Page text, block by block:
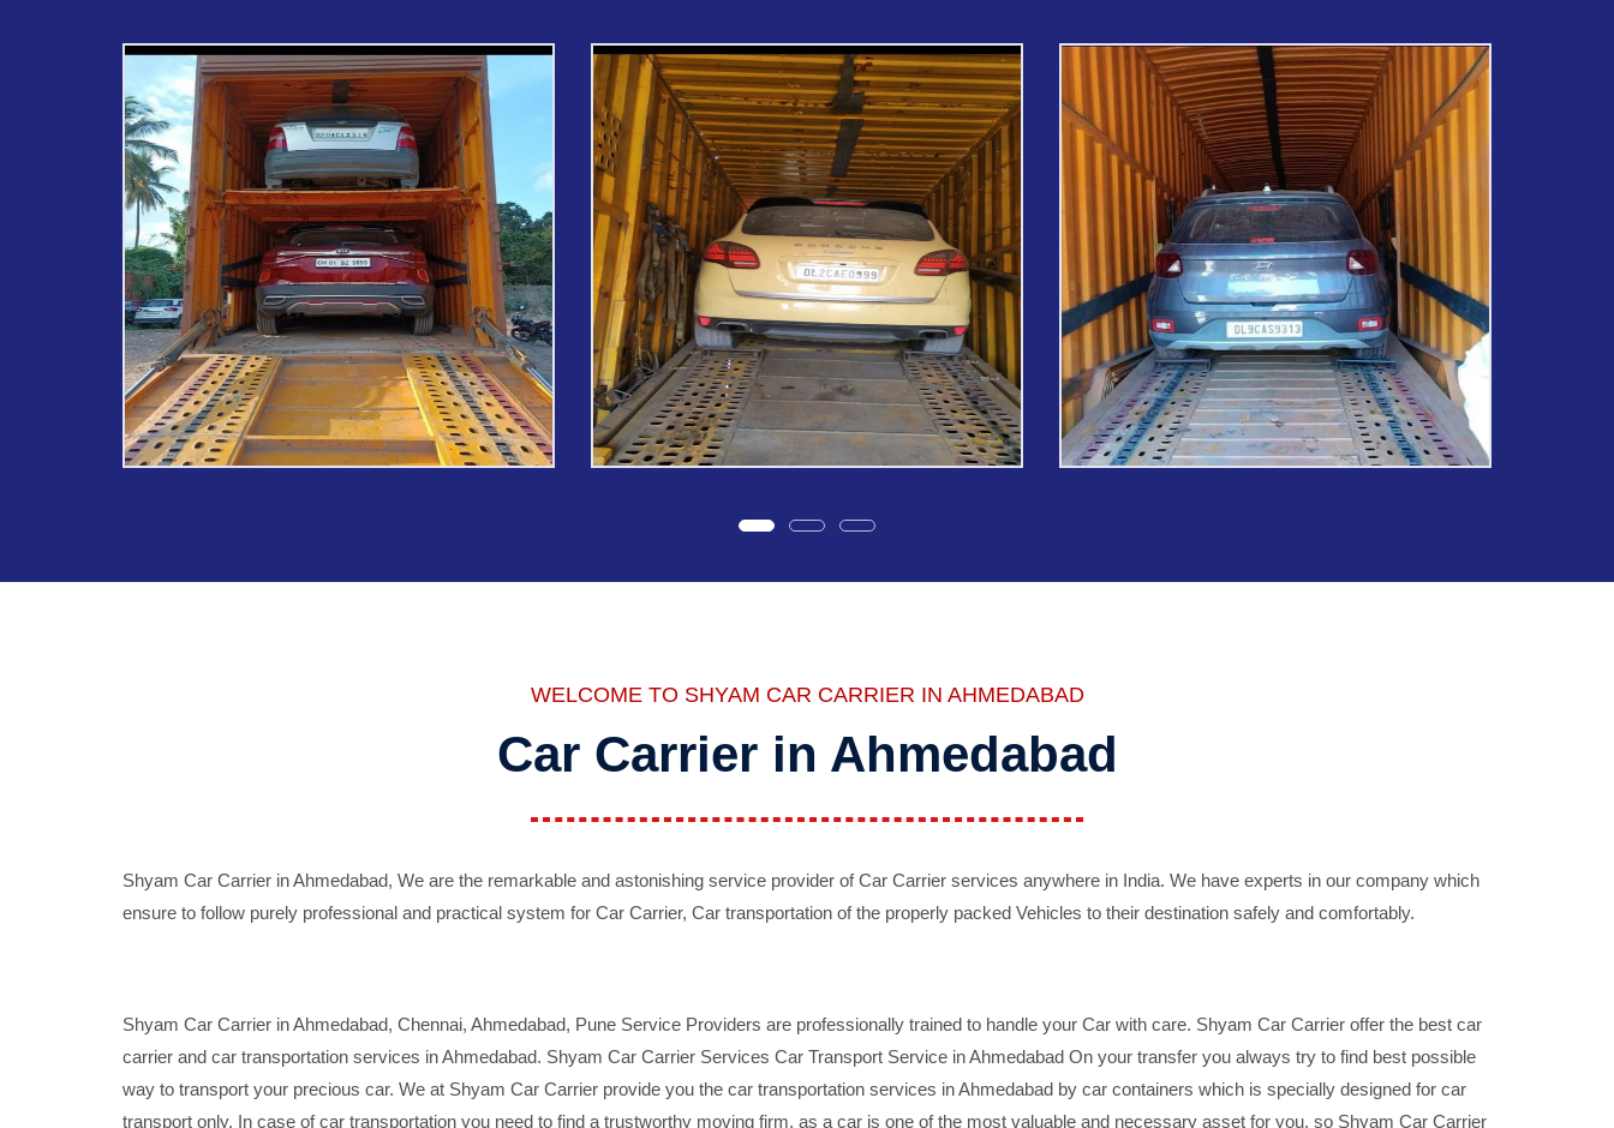
WELCOME TO SHYAM CAR CARRIER IN AHMEDABAD
Car Carrier in Ahmedabad
Shyam Car Carrier in Ahmedabad, We are the remarkable and astonishing service provider of Car Carrier services anywhere in India. We have experts in our company which
ensure to follow purely professional and practical system for Car Carrier, Car transportation of the properly packed Vehicles to their destination safely and comfortably.
Shyam Car Carrier in Ahmedabad, Chennai, Ahmedabad, Pune Service Providers are professionally trained to handle your Car with care. Shyam Car Carrier offer the best car
carrier and car transportation services in Ahmedabad. Shyam Car Carrier Services Car Transport Service in Ahmedabad On your transfer you always try to find best possible
way to transport your precious car. We at Shyam Car Carrier provide you the car transportation services in Ahmedabad by car containers which is specially designed for car
transport only. In case of car transportation you need to find a trustworthy moving firm, as a car is one of the most valuable and necessary asset for you, so Shyam Car Carrier